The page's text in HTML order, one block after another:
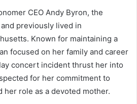
CEO Andy Byron, the
previously lived in
Known for maintaining a
focused on her family and career
concert incident thrust her into
for her commitment to
her role as a devoted mother.